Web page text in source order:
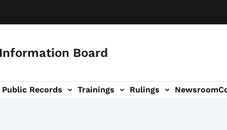
Board
Public Records Trainings Rulings Newsroom
sub-navigation